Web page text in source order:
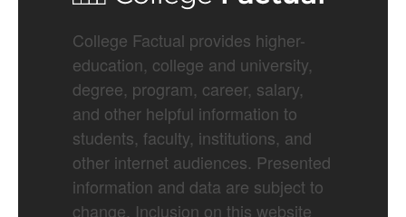
College Factual provides higher-
education, college and university,
degree, program, career, salary,
and other helpful information to
students, faculty, institutions, and
other internet audiences. Presented
information and data are subject to
change. Inclusion on this website